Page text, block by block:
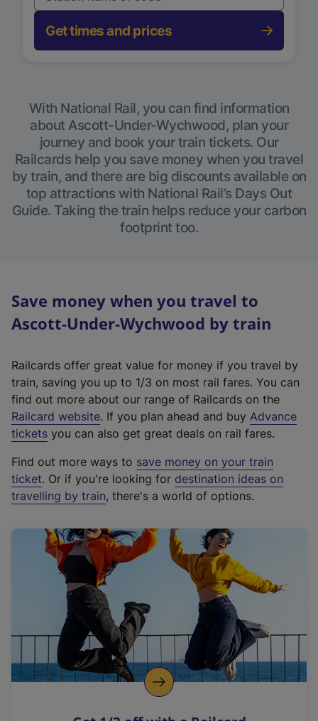
Get times and prices
With National Rail, you can find information
about Ascott-Under-Wychwood, plan your
journey and book your train tickets. Our
Railcards help you save money when you travel
by train, and there are big discounts available on
top attractions with National Rail’s Days Out
Guide. Taking the train helps reduce your carbon
footprint too.
Save money when you travel to
Ascott-Under-Wychwood by train
Railcards offer great value for money if you travel by
train, saving you up to 1/3 on most rail fares. You can
find out more about our range of Railcards on the
Railcard website(
e
t
e
r
a
l
i
n
k
o
p
. If you plan ahead and buy Advance
tickets you can also get great deals on rail fares.
Find out more ways to save money on your train
ticket. Or if you're looking for destination ideas on
travelling by train, there's a world of options.